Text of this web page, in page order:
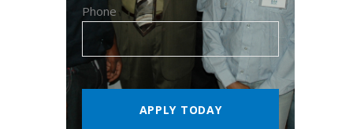
Phone